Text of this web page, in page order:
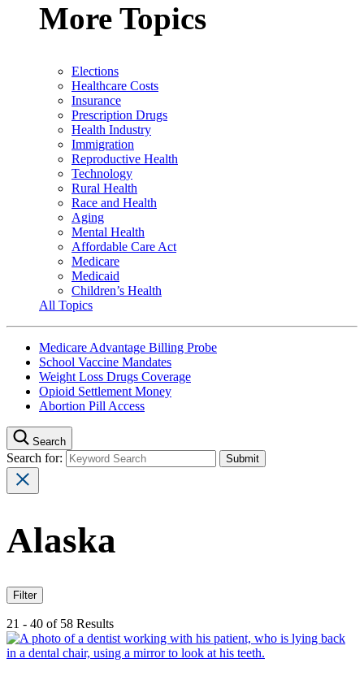
More Topics
Elections
Healthcare Costs
Insurance
Prescription Drugs
Health Industry
Immigration
Reproductive Health
Technology
Rural Health
Race and Health
Aging
Mental Health
Affordable Care Act
Medicare
Medicaid
Children’s Health
All Topics
Medicare Advantage Billing Probe
School Vaccine Mandates
Weight Loss Drugs Coverage
Opioid Settlement Money
Abortion Pill Access
Search
Search for:
Alaska
Filter
21 - 40 of 58 Results